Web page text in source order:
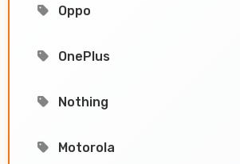
Oppo
OnePlus
Nothing
Motorola